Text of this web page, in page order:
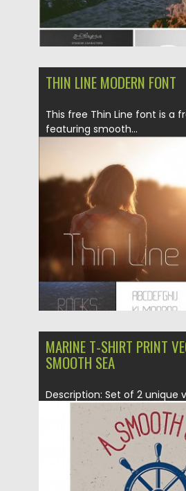
THIN LINE MODERN FONT
This free Thin Line font is a
featuring smooth...
Posted on 29.02.2016
Updated on 06.08.2016
MARINE T-SHIRT PRINT
SMOOTH SEA
Description: Set of 2 unique
shirt prints for sailors...
22.12.2015 by
Updated on 06.01.2016